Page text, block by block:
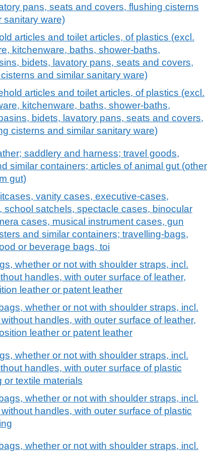
pans, seats and covers, flushing cisterns
sanitary ware)
articles and toilet articles, of plastics (excl.
kitchenware, baths, shower-baths,
bidets, lavatory pans, seats and covers,
and similar sanitary ware)
articles and toilet articles, of plastics (excl.
kitchenware, baths, shower-baths,
bidets, lavatory pans, seats and covers,
cisterns and similar sanitary ware)
saddlery and harness; travel goods,
similar containers; articles of animal gut (other
gut)
vanity cases, executive-cases,
school satchels, spectacle cases, binocular
cases, musical instrument cases, gun
and similar containers; travelling-bags,
or beverage bags, toi
whether or not with shoulder straps, incl.
handles, with outer surface of leather,
leather or patent leather
whether or not with shoulder straps, incl.
handles, with outer surface of leather,
leather or patent leather
whether or not with shoulder straps, incl.
handles, with outer surface of plastic
or textile materials
whether or not with shoulder straps, incl.
handles, with outer surface of plastic
whether or not with shoulder straps, incl.